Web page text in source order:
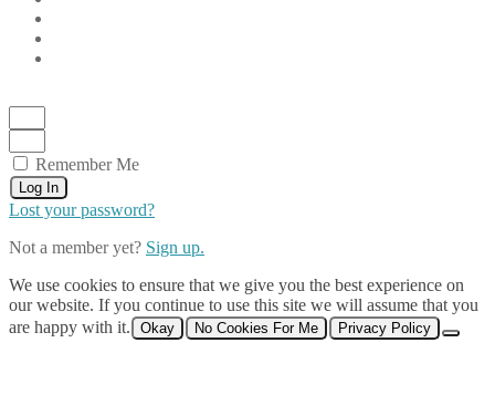
Remember Me
Log In
Lost your password?
Not a member yet? Sign up.
We use cookies to ensure that we give you the best experience on
our website. If you continue to use this site we will assume that you
are happy with it.
Okay No Cookies For Me Privacy Policy